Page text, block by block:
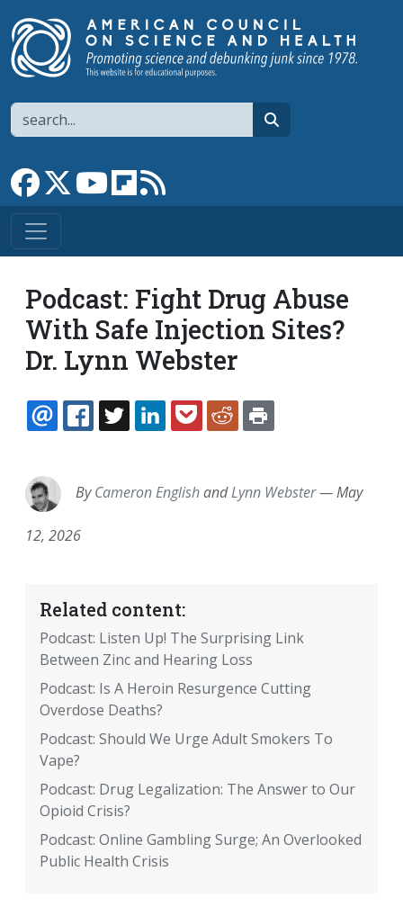
Search
Link to Facebook page
Link to XLink to YouTube channel
Link to flipboard
Podcast: Fight Drug Abuse
With Safe Injection Sites?
Dr. Lynn Webster
EMAILFACEBOOK
TWITTERLINKEDINPOCKETREDDIT
ByCameron EnglishandLynn Webster—May
12, 2026
Related content:
Podcast: Listen Up! The Surprising Link
Between Zinc and Hearing Loss
Podcast: Is A Heroin Resurgence Cutting
Overdose Deaths?
Podcast: Should We Urge Adult Smokers To
Vape?
Podcast: Drug Legalization: The Answer to Our
Opioid Crisis?
Podcast: Online Gambling Surge; An Overlooked
Public Health Crisis